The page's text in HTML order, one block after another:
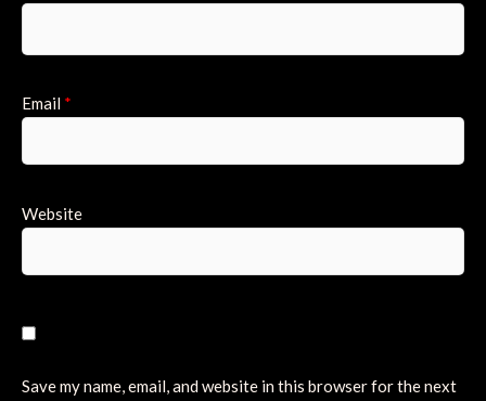
Email *
Website
Save my name, email, and website in this browser for the next